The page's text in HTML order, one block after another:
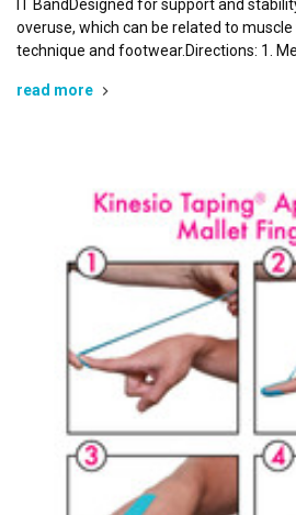
IT BandDesigned for support and
overuse, which can be related to
technique and footwear.Directions: 1.
read more
Last Name
SafeUnsubscribe® link, found at the bottom
serviced by Constant Contact.
Sign Up!